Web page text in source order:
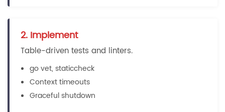
2. Implement
Table-driven tests and linters.
go vet, staticcheck
Context timeouts
Graceful shutdown